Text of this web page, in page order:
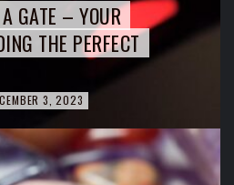
GATE – YOUR
THE PERFECT
3, 2023